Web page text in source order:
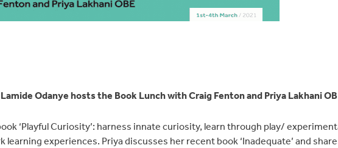
Odanye hosts the Book Lunch with Craig Fenton and Priya Lakhani
‘Playful Curiosity’: harness innate curiosity, learn through play/
experiences. Priya discusses her recent book ‘Inadequate’ and